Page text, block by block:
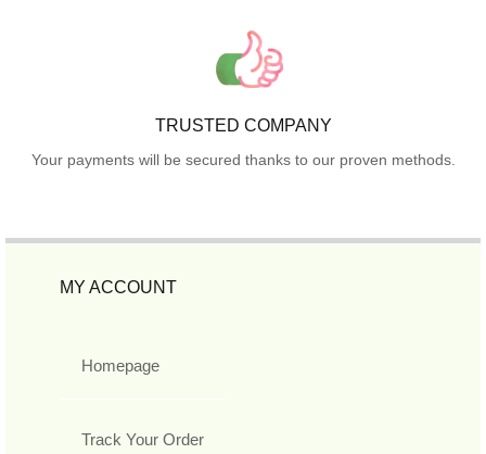
TRUSTED COMPANY
Your payments will be secured thanks to our proven methods.
MY ACCOUNT
Homepage
Track Your Order